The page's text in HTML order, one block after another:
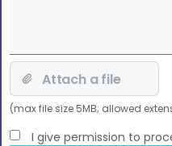
(max file size 5MB; allowed
I give permission to